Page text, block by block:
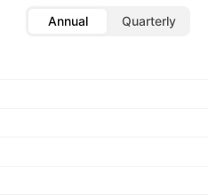
Annual Quarterly